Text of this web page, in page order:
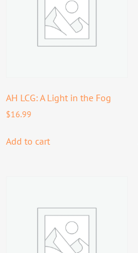
AH LCG: A Light in the Fog
$16.99
Add to cart